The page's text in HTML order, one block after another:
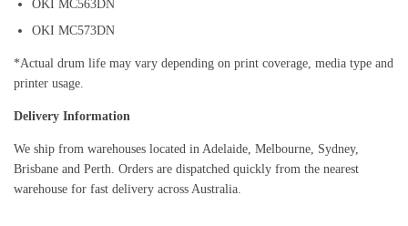
OKI MC563DN
OKI MC573DN
*Actual drum life may vary depending on print coverage, media type and
printer usage.
Delivery Information
We ship from warehouses located in Adelaide, Melbourne, Sydney,
Brisbane and Perth. Orders are dispatched quickly from the nearest
warehouse for fast delivery across Australia.